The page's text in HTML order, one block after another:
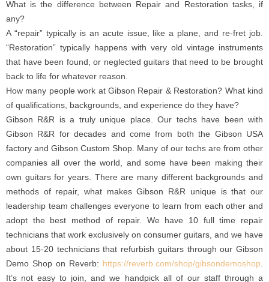
What is the difference between Repair and Restoration tasks, if
any?
A “repair” typically is an acute issue, like a plane, and re-fret job.
“Restoration” typically happens with very old vintage instruments
that have been found, or neglected guitars that need to be brought
back to life for whatever reason.
How many people work at Gibson Repair & Restoration? What kind
of qualifications, backgrounds, and experience do they have?
Gibson R&R is a truly unique place. Our techs have been with
Gibson R&R for decades and come from both the Gibson USA
factory and Gibson Custom Shop. Many of our techs are from other
companies all over the world, and some have been making their
own guitars for years. There are many different backgrounds and
methods of repair, what makes Gibson R&R unique is that our
leadership team challenges everyone to learn from each other and
adopt the best method of repair. We have 10 full time repair
technicians that work exclusively on consumer guitars, and we have
about 15-20 technicians that refurbish guitars through our Gibson
Demo Shop on Reverb: https://reverb.com/shop/gibsondemoshop
It’s not easy to join, and we handpick all of our staff through a